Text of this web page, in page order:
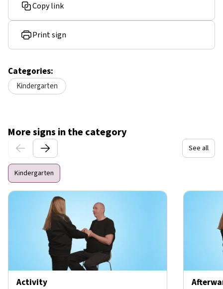
Copy link
Print sign
Categories:
Kindergarten
More signs in the category
See all
Kindergarten
Activity